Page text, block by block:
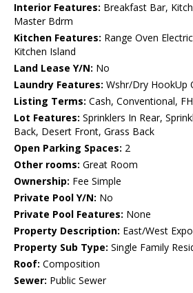
Interior Features: Breakfast Bar,
Master Bdrm
Kitchen Features: Range Oven
Kitchen Island
Land Lease Y/N: No
Laundry Features: Wshr/Dry HookUp
Listing Terms: Cash, Conventional,
Lot Features: Sprinklers In Rear,
Back, Desert Front, Grass Back
Open Parking Spaces: 2
Other rooms: Great Room
Ownership: Fee Simple
Private Pool Y/N: No
Private Pool Features: None
Property Description: East/West
Property Sub Type: Single Family
Roof: Composition
Sewer: Public Sewer